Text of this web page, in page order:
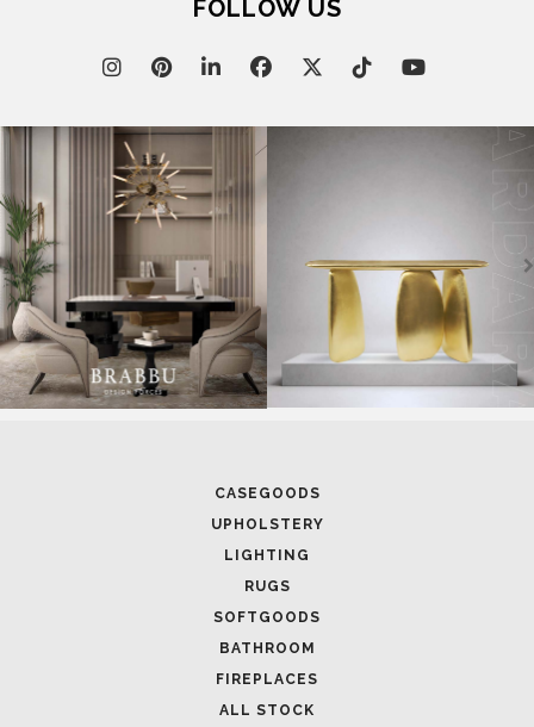
FOLLOW US
CASEGOODS
UPHOLSTERY
LIGHTING
RUGS
SOFTGOODS
BATHROOM
FIREPLACES
ALL STOCK